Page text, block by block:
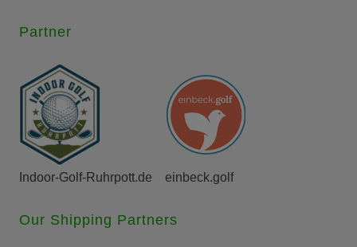
Partner
Indoor-Golf-Ruhrpott.de einbeck.golf
Our Shipping Partners